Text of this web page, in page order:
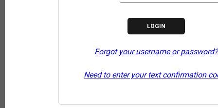
Forgot your username or password?
Need to enter your text confirmation